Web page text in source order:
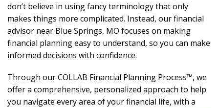
don’t believe in using fancy terminology that only
makes things more complicated. Instead, our financial
advisor near Blue Springs, MO focuses on making
financial planning easy to understand, so you can make
informed decisions with confidence.
Through our COLLAB Financial Planning Process™, we
offer a comprehensive, personalized approach to help
you navigate every area of your financial life, with a